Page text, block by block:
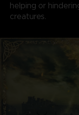
helping or
creatures.